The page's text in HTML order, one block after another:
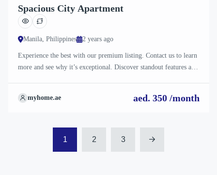
Spacious City Apartment
Manila, Philippines 2 years ago
Experience the best with our premium listing. Contact us to learn
more and see why it’s exceptional. Discover standout features and
your ideal property with confidence and ease.
myhome.ae aed. 350 /month
1 2 3